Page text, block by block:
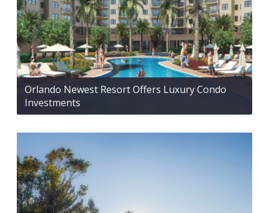
Orlando Newest Resort Offers Luxury Condo
Investments